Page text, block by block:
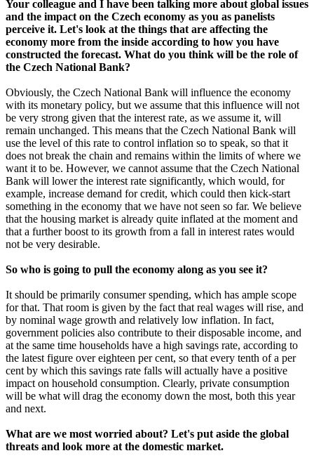
Your colleague and I have been talking more about global issues
and the impact on the Czech economy as you as panelists
perceive it. Let's look at the things that are affecting the
economy more from the inside according to how you have
constructed the forecast. What do you think will be the role of
the Czech National Bank?
Obviously, the Czech National Bank will influence the economy
with its monetary policy, but we assume that this influence will not
be very strong given that the interest rate, as we assume it, will
remain unchanged. This means that the Czech National Bank will
use the level of this rate to control inflation so to speak, so that it
does not break the chain and remains within the limits of where we
want it to be. However, we cannot assume that the Czech National
Bank will lower the interest rate significantly, which would, for
example, increase demand for credit, which could then kick-start
something in the economy that we have not seen so far. We believe
that the housing market is already quite inflated at the moment and
that a further boost to its growth from a fall in interest rates would
not be very desirable.
So who is going to pull the economy along as you see it?
It should be primarily consumer spending, which has ample scope
for that. That room is given by the fact that real wages will rise, and
by nominal wage growth and relatively low inflation. In fact,
government policies also contribute to their disposable income, and
at the same time households have a high savings rate, according to
the latest figure over eighteen per cent, so that every tenth of a per
cent by which this savings rate falls will actually have a positive
impact on household consumption. Clearly, private consumption
will be what will drag the economy down the most, both this year
and next.
What are we most worried about? Let's put aside the global
threats and look more at the domestic market.